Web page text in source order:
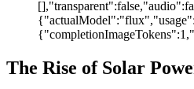
{"actualModel":"flux","usage":
The Rise of Solar